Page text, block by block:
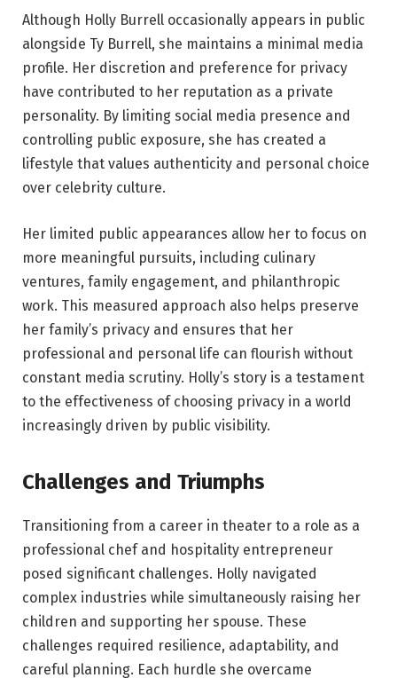
Although Holly Burrell occasionally appears in public
alongside Ty Burrell, she maintains a minimal media
profile. Her discretion and preference for privacy
have contributed to her reputation as a private
personality. By limiting social media presence and
controlling public exposure, she has created a
lifestyle that values authenticity and personal choice
over celebrity culture.
Her limited public appearances allow her to focus on
more meaningful pursuits, including culinary
ventures, family engagement, and philanthropic
work. This measured approach also helps preserve
her family’s privacy and ensures that her
professional and personal life can flourish without
constant media scrutiny. Holly’s story is a testament
to the effectiveness of choosing privacy in a world
increasingly driven by public visibility.
Challenges and Triumphs
Transitioning from a career in theater to a role as a
professional chef and hospitality entrepreneur
posed significant challenges. Holly navigated
complex industries while simultaneously raising her
children and supporting her spouse. These
challenges required resilience, adaptability, and
careful planning. Each hurdle she overcame